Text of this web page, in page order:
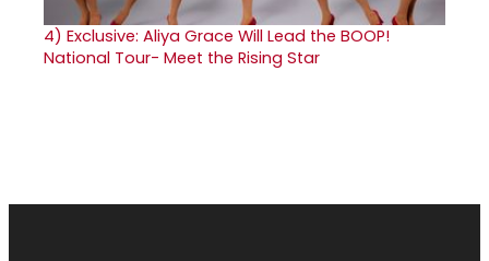
4) Exclusive: Aliya Grace Will Lead the BOOP!
National Tour- Meet the Rising Star